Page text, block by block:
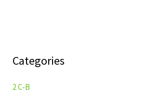
Categories
2 C-B